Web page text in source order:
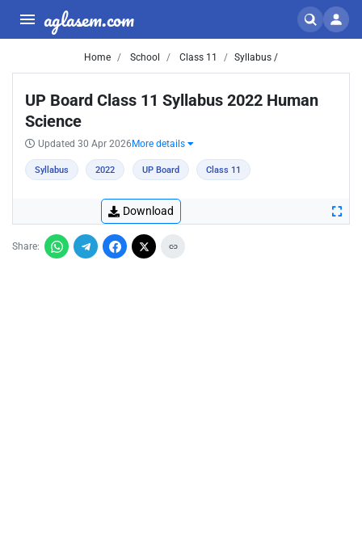
aglasem.com
Home School Class 11 Syllabus /
UP Board Class 11 Syllabus 2022 Human
Science
Updated 30 Apr 2026 More details
Syllabus 2022 UP Board Class 11
Download
Share: